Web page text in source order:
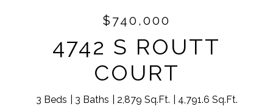
$740,000
4742 S ROUTT
COURT
3 Beds 3 Baths 2,879 Sq.Ft. 4,791.6 Sq.Ft.